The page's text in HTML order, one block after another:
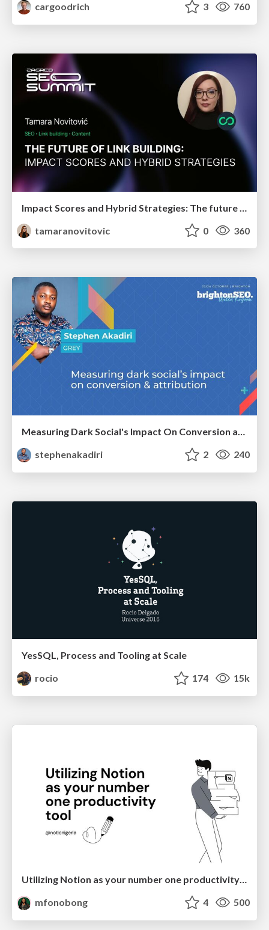
cargoodrich
3 760
tamaranovitovic
0 360
Measuring Dark Social's Impact On Conversion and Attribution
stephenakadiri
2 240
YesSQL, Process and Tooling at Scale
rocio
174 15k
mfonobong
4 500